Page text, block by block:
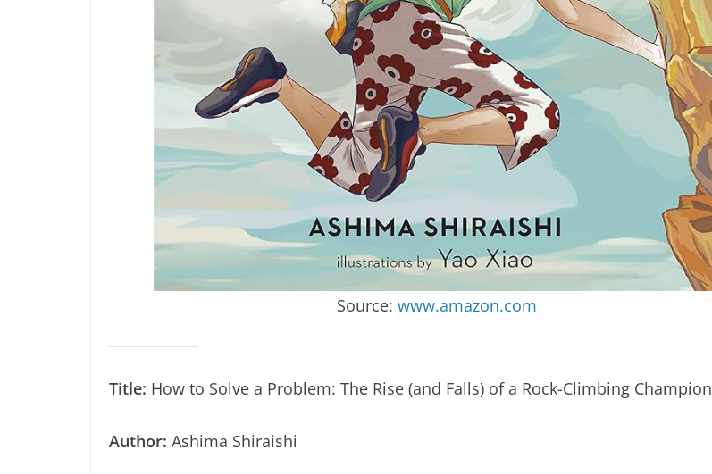
Source:www.amazon.com
Title: How to Solve a Problem: The Rise (and Falls) of a Rock-Climbing Champion
Author: Ashima Shiraishi